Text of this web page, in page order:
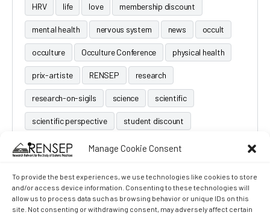
Manage Cookie Consent
To provide the best experiences, we use technologies like cookies to store
and/or access device information. Consenting to these technologies will
allow us to process data such as browsing behavior or unique IDs on this
site. Not consenting or withdrawing consent, may adversely affect certain
HRV life love membership discount
mental health nervous system news occult
occulture Occulture Conference physical health
prix-artiste RENSEP research
research-on-sigils science scientific
scientific perspective student discount